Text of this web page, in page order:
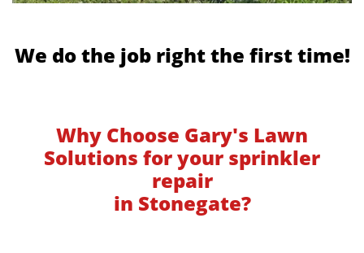
We do the job right the first time!
Why Choose Gary's Lawn
Solutions for your sprinkler
repair
in Stonegate?